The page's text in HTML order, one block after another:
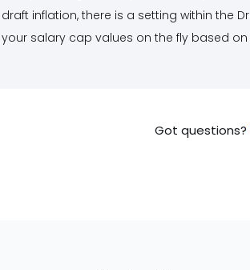
draft inflation, there is a setting within the
your salary cap values on the fly based
Got questions?